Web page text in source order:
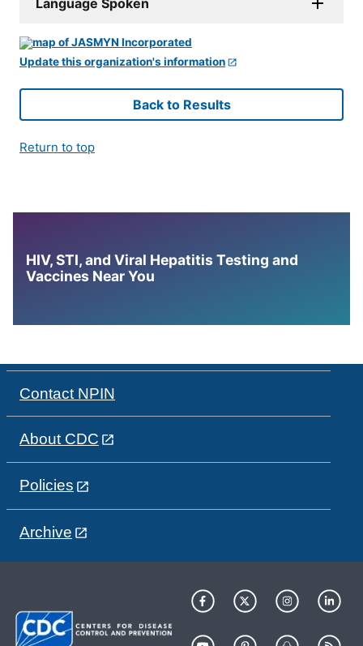
Language Spoken
Update this organization's information
Back to Results
Return to top
HIV, STI, and Viral Hepatitis Testing and
Vaccines Near You
Contact NPIN
About CDC
Policies
Archive